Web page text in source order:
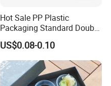
Hot Sale PP Plastic
Packaging Standard Double
Opening Round Oral Pouch
Can
US$0.08-0.10